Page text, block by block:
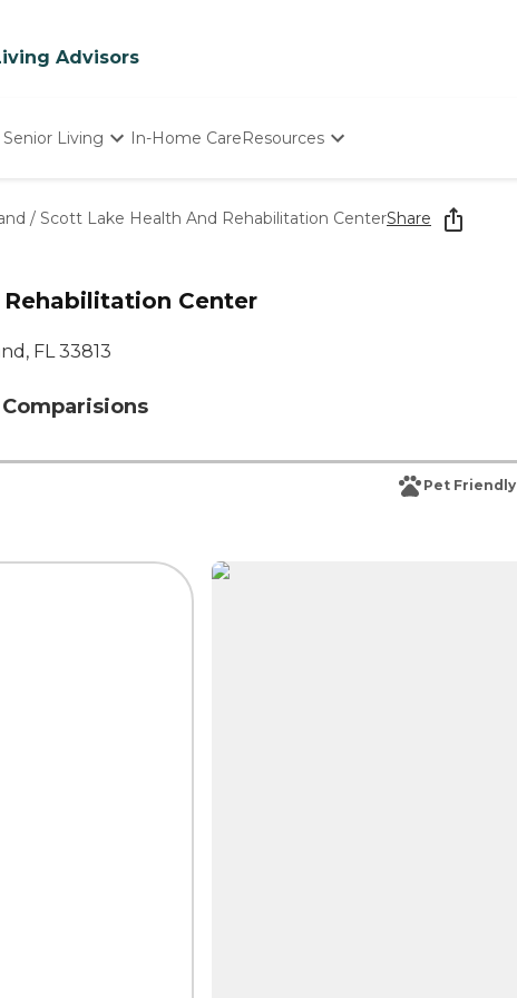
Advisors
Living
Homes
In-Home CareResources
Starting The Conversation
Our Experts
/ Scott Lake Health And Rehabilitation CenterShare
Center
FL 33813
Pet Friendly